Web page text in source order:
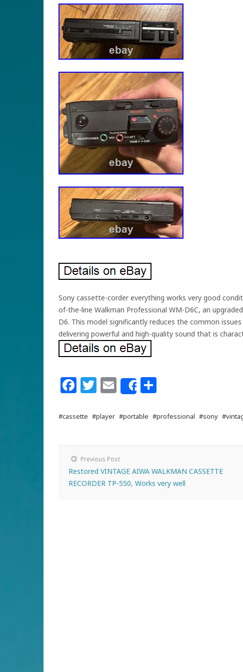
Sony cassette-corder everything works very good
of-the-line Walkman Professional WM-D6C, an
D6. This model significantly reduces the common
delivering powerful and high-quality sound that is
Facebook
Twitter
Email
Share
#cassette #player #portable #professional #sony
Previous Post
Restored VINTAGE AIWA WALKMAN CASSETTE
RECORDER TP-550, Works very well